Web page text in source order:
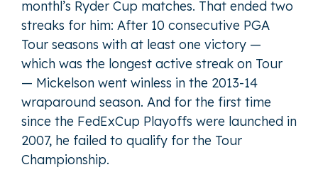
monthl’s Ryder Cup matches. That ended two
streaks for him: After 10 consecutive PGA
Tour seasons with at least one victory —
which was the longest active streak on Tour
— Mickelson went winless in the 2013-14
wraparound season. And for the first time
since the FedExCup Playoffs were launched in
2007, he failed to qualify for the Tour
Championship.